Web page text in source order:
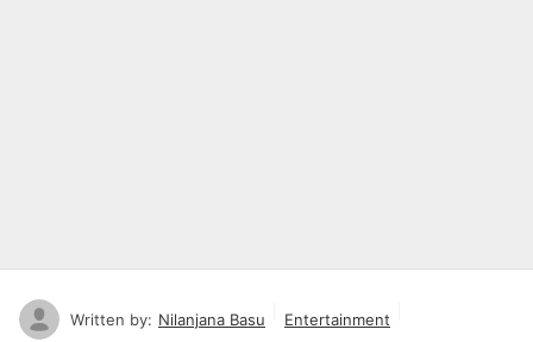
Written by: Nilanjana Basu
Entertainment